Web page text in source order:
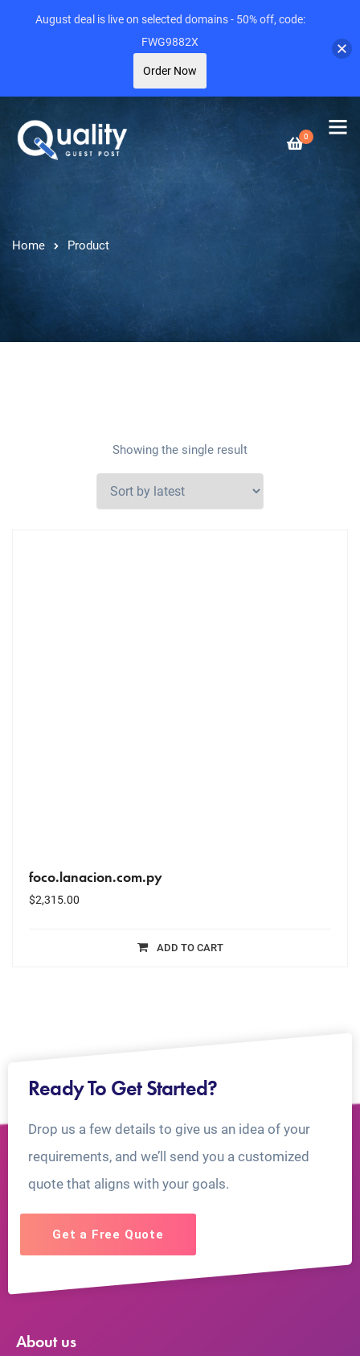
0
Home Product
Showing the single result
foco.lanacion.com.py
$2,315.00
ADD TO CART
Ready To Get Started?
Drop us a few details to give us an idea of your
requirements, and we’ll send you a customized
quote that aligns with your goals.
Get a Free Quote
About us
August deal is live on selected domains - 50% off, code:
FWG9882X
Order Now